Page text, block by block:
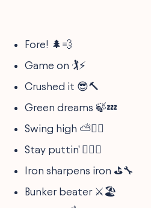
Fore! 🌲💨
Game on 🏌️⚡
Crushed it 😎🔨
Green dreams 🍃💤
Swing high ⛅️🏌️‍♂️
Stay puttin' 🏌️‍♀️🎯
Iron sharpens iron ⛳️🔧
Bunker beater ⚔️🏖